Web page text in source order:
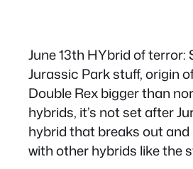
June 13th HYbrid of terror:
Jurassic Park stuff, origin
Double Rex bigger than
hybrids, it’s not set after
hybrid that breaks out
with other hybrids like the